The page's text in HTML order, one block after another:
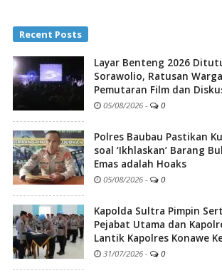
Recent Posts
Layar Benteng 2026
Sorawolio, Ratusan
Pemutaran Film dan
05/08/2026 - 0
Polres Baubau Pastikan
soal ‘Ikhlaskan’ Barang
Emas adalah Hoaks
05/08/2026 - 0
Kapolda Sultra Pimpin
Pejabat Utama dan
Lantik Kapolres Konawe
31/07/2026 - 0